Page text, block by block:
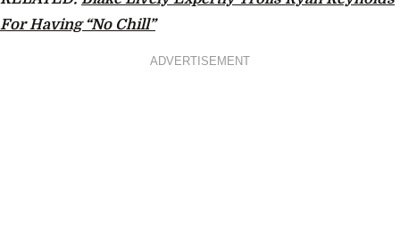
For Having “No Chill”
ADVERTISEMENT